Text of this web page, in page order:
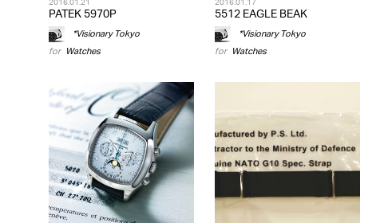
PATEK 5970P
*Visionary Tokyo
for Watches
5512 EAGLE BEAK
*Visionary Tokyo
for Watches